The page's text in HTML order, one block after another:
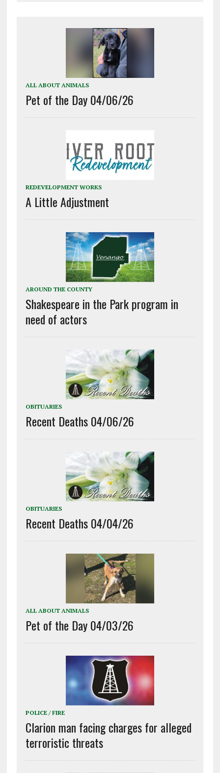
ALL ABOUT ANIMALS
Pet of the Day 04/06/26
REDEVELOPMENT WORKS
A Little Adjustment
AROUND THE COUNTY
Shakespeare in the Park program in
need of actors
OBITUARIES
Recent Deaths 04/06/26
OBITUARIES
Recent Deaths 04/04/26
ALL ABOUT ANIMALS
Pet of the Day 04/03/26
POLICE / FIRE
Clarion man facing charges for alleged
terroristic threats